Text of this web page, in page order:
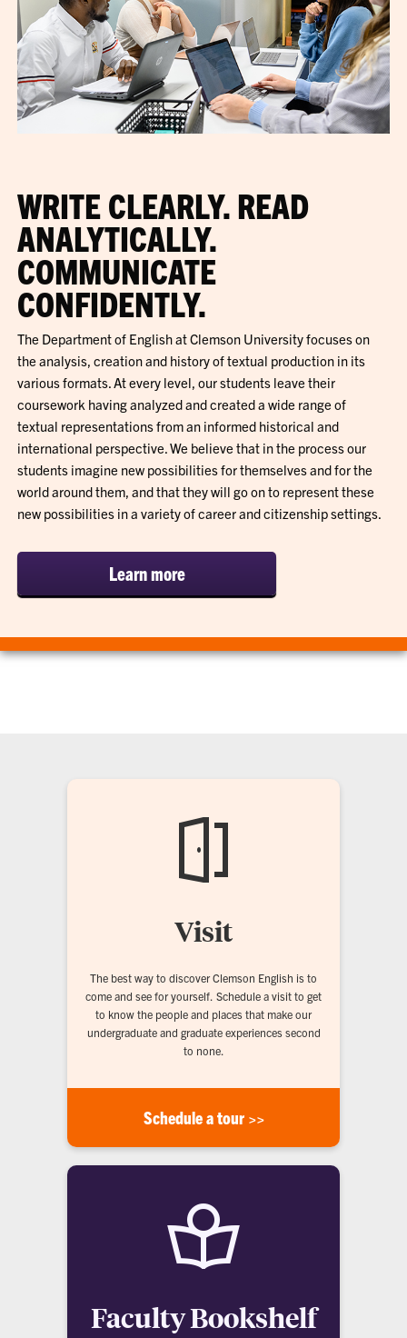
WRITE CLEARLY. READ
ANALYTICALLY.
COMMUNICATE
CONFIDENTLY.
The Department of English at Clemson University focuses on
the analysis, creation and history of textual production in its
various formats. At every level, our students leave their
coursework having analyzed and created a wide range of
textual representations from an informed historical and
international perspective. We believe that in the process our
students imagine new possibilities for themselves and for the
world around them, and that they will go on to represent these
new possibilities in a variety of career and citizenship settings.
Learn more
Visit
The best way to discover Clemson English is to
come and see for yourself. Schedule a visit to get
to know the people and places that make our
undergraduate and graduate experiences second
to none.
Schedule a tour >>
Faculty Bookshelf